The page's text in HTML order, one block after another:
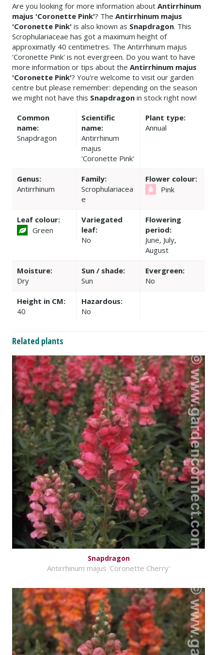
Are you looking for more information about Antirrhinum
majus 'Coronette Pink'? The Antirrhinum majus
'Coronette Pink' is also known as Snapdragon. This
Scrophulariaceae has got a maximum height of
approximatly 40 centimetres. The Antirrhinum majus
'Coronette Pink' is not evergreen. Do you want to have
more information or tips about the Antirrhinum majus
'Coronette Pink'? You're welcome to visit our garden
centre but please remember: depending on the season
we might not have this Snapdragon in stock right now!
Common
name:
Snapdragon
Scientific
name:
Antirrhinum
majus
'Coronette Pink'
Plant type:
Annual
Genus:
Antirrhinum
Family:
Scrophulariacea
e
Flower colour:
Pink
Leaf colour:
Green
Variegated
leaf:
No
Flowering
period:
June, July,
August
Moisture:
Dry
Sun / shade:
Sun
Evergreen:
No
Height in CM:
40
Hazardous:
No
Related plants
Snapdragon
Antirrhinum majus 'Coronette Cherry'